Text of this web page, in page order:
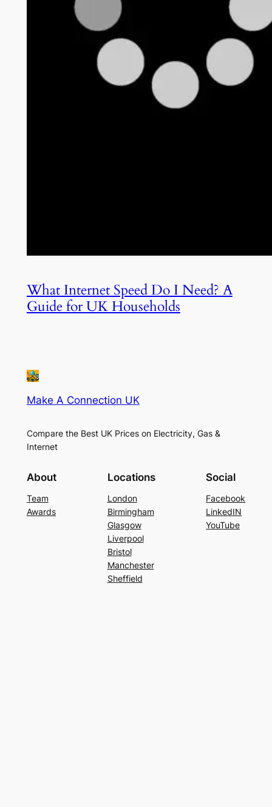
What Internet Speed Do I Need? A
Guide for UK Households
Make A Connection UK
Compare the Best UK Prices on Electricity, Gas &
Internet
About
Team
Awards
Locations
London
Birmingham
Glasgow
Liverpool
Bristol
Manchester
Sheffield
Social
Facebook
LinkedIN
YouTube